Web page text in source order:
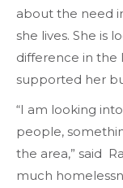
about the need
she lives. She is
difference in the
supported her
“I am looking
people,
the area,” said
much